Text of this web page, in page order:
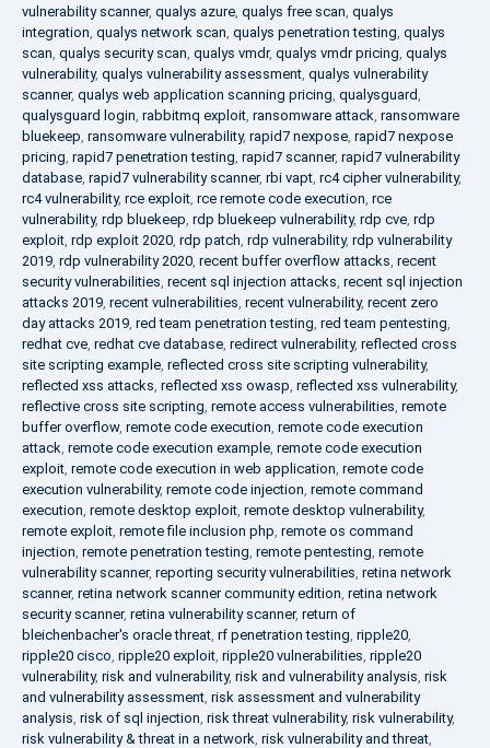
vulnerability scanner, qualys azure, qualys free scan, qualys
integration, qualys network scan, qualys penetration testing, qualys
scan, qualys security scan, qualys vmdr, qualys vmdr pricing, qualys
vulnerability, qualys vulnerability assessment, qualys vulnerability
scanner, qualys web application scanning pricing, qualysguard,
qualysguard login, rabbitmq exploit, ransomware attack, ransomware
bluekeep, ransomware vulnerability, rapid7 nexpose, rapid7 nexpose
pricing, rapid7 penetration testing, rapid7 scanner, rapid7 vulnerability
database, rapid7 vulnerability scanner, rbi vapt, rc4 cipher vulnerability,
rc4 vulnerability, rce exploit, rce remote code execution, rce
vulnerability, rdp bluekeep, rdp bluekeep vulnerability, rdp cve, rdp
exploit, rdp exploit 2020, rdp patch, rdp vulnerability, rdp vulnerability
2019, rdp vulnerability 2020, recent buffer overflow attacks, recent
security vulnerabilities, recent sql injection attacks, recent sql injection
attacks 2019, recent vulnerabilities, recent vulnerability, recent zero
day attacks 2019, red team penetration testing, red team pentesting,
redhat cve, redhat cve database, redirect vulnerability, reflected cross
site scripting example, reflected cross site scripting vulnerability,
reflected xss attacks, reflected xss owasp, reflected xss vulnerability,
reflective cross site scripting, remote access vulnerabilities, remote
buffer overflow, remote code execution, remote code execution
attack, remote code execution example, remote code execution
exploit, remote code execution in web application, remote code
execution vulnerability, remote code injection, remote command
execution, remote desktop exploit, remote desktop vulnerability,
remote exploit, remote file inclusion php, remote os command
injection, remote penetration testing, remote pentesting, remote
vulnerability scanner, reporting security vulnerabilities, retina network
scanner, retina network scanner community edition, retina network
security scanner, retina vulnerability scanner, return of
bleichenbacher's oracle threat, rf penetration testing, ripple20,
ripple20 cisco, ripple20 exploit, ripple20 vulnerabilities, ripple20
vulnerability, risk and vulnerability, risk and vulnerability analysis, risk
and vulnerability assessment, risk assessment and vulnerability
analysis, risk of sql injection, risk threat vulnerability, risk vulnerability,
risk vulnerability & threat in a network, risk vulnerability and threat,